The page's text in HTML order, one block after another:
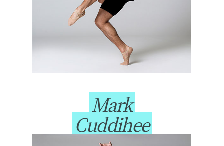
Mark
Cuddihee